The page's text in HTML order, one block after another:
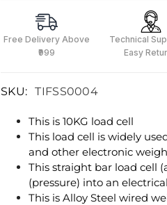
Why Buy From Robocraze
Free Delivery Above
₹999
Technical
Easy
SKU: TIFSS0004
This is 10KG load cell
This load cell is widely
and other electronic
This straight bar load cell
(pressure) into an
This is Alloy Steel wired